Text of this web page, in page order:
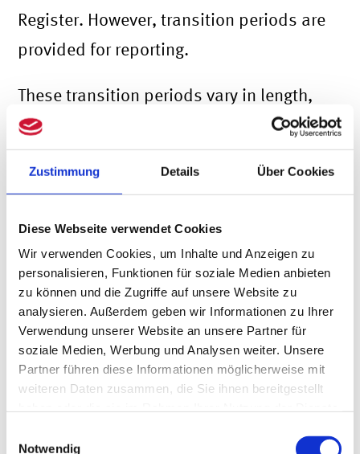
Zustimmung Details Über Cookies
Diese Webseite verwendet Cookies
Wir verwenden Cookies, um Inhalte und Anzeigen zu
personalisieren, Funktionen für soziale Medien anbieten
zu können und die Zugriffe auf unsere Website zu
analysieren. Außerdem geben wir Informationen zu Ihrer
Verwendung unserer Website an unsere Partner für
soziale Medien, Werbung und Analysen weiter. Unsere
Partner führen diese Informationen möglicherweise mit
weiteren Daten zusammen, die Sie ihnen bereitgestellt
Notwendig
Register. However, transition periods are
provided for reporting.
These transition periods vary in length,
depending on the legal form of the
company:
Legal entities governed by private law
Register was previously deemed to have
been fulfilled on the basis of one of the
notification provisions, have complied
with the requirements laid down in
Section 19 (1) of the GwG. Up to the